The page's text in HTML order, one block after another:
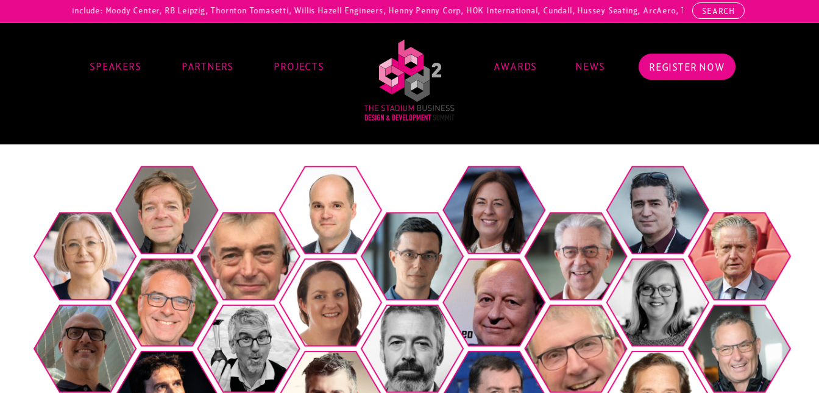
registrations include: Moody Center, RB Leipzig, Thornton Tomasetti, Willis Hazell Engineers, Henny Penny Corp, HOK International, Cundall, Hussey Seating, ArcAero, Teufelberger Redaelli, Thorn
SEARCH
SPEAKERS PARTNERS PROJECTS AWARDS NEWS REGISTER NOW